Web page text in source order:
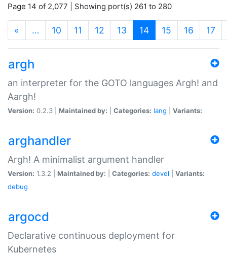
Page 14 of 2,077 | Showing port(s) 261 to 280
« … 10 11 12 13 14(current)
15 16 17
argh
an interpreter for the GOTO languages Argh! and
Aargh!
Version: 0.2.3 | Maintained by: Categories: lang Variants:
arghandler
Argh! A minimalist argument handler
Version: 1.3.2 | Maintained by: Categories: devel
Variants:
debug
argocd
Declarative continuous deployment for
Kubernetes